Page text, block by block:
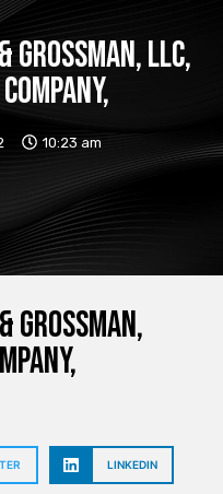
LLC,
10:23 am
Grossman,
LINKEDIN